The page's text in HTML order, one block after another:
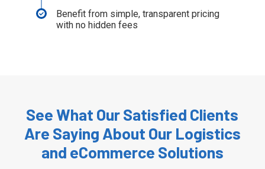
Benefit from simple, transparent pricing
with no hidden fees
See What Our Satisfied Clients
Are Saying About Our Logistics
and eCommerce Solutions